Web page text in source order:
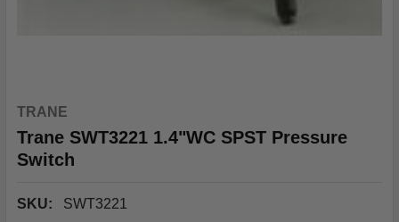
TRANE
Trane SWT3221 1.4"WC SPST Pressure
Switch
SKU:
SWT3221